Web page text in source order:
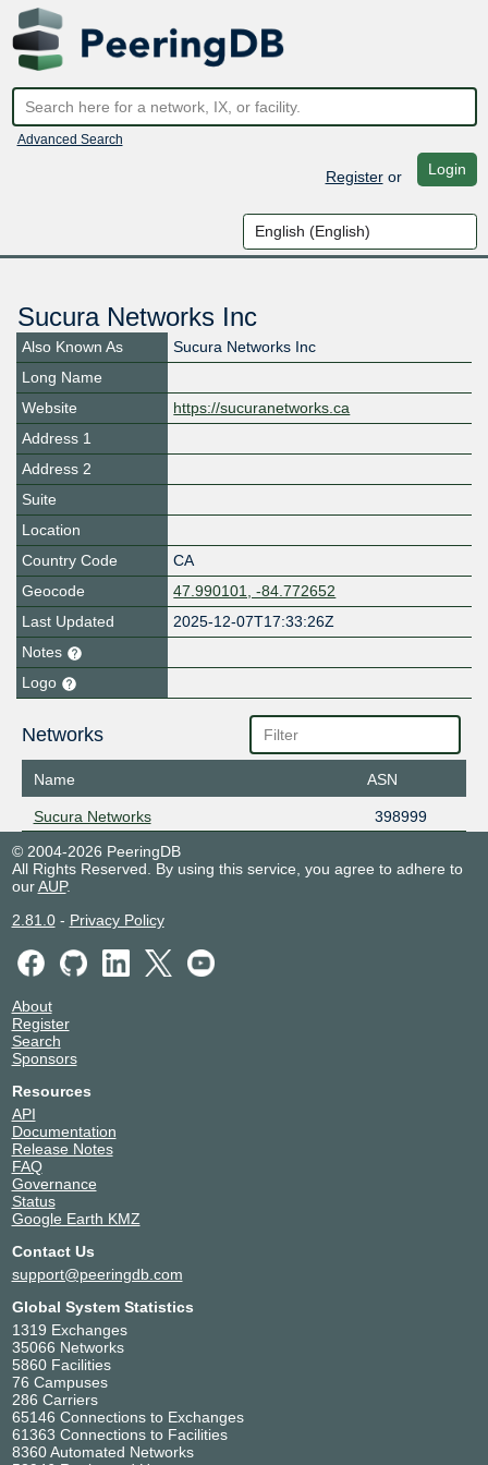
Advanced Search
Registeror Login
Sucura Networks Inc
Also Known As
Sucura Networks Inc
Long Name
Website
https://sucuranetworks.ca
Address 1
Address 2
Suite
Location
Country Code
CA
Geocode
47.990101, -84.772652
Last Updated
2025-12-07T17:33:26Z
Notes
Logo
Networks
Name ASN
Sucura Networks
398999
© 2004-2026 PeeringDB
All Rights Reserved. By using this service, you agree to adhere to
ourAUP.
2.81.0- Privacy Policy
About
Register
Search
Sponsors
Resources
API
Documentation
Release Notes
FAQ
Governance
Status
Google Earth KMZ
Contact Us
support@peeringdb.com
Global System Statistics
1319 Exchanges
35066 Networks
5860 Facilities
76 Campuses
286 Carriers
65146 Connections to Exchanges
61363 Connections to Facilities
8360 Automated Networks